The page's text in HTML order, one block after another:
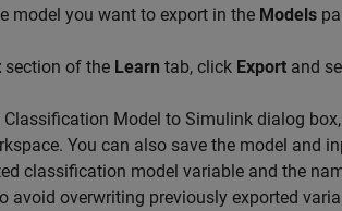
model you want to export in the Models
section of the Learn tab, click Export and
Classification Model to Simulink dialog
You can also save the model and
classification model variable and the
avoid overwriting previously exported